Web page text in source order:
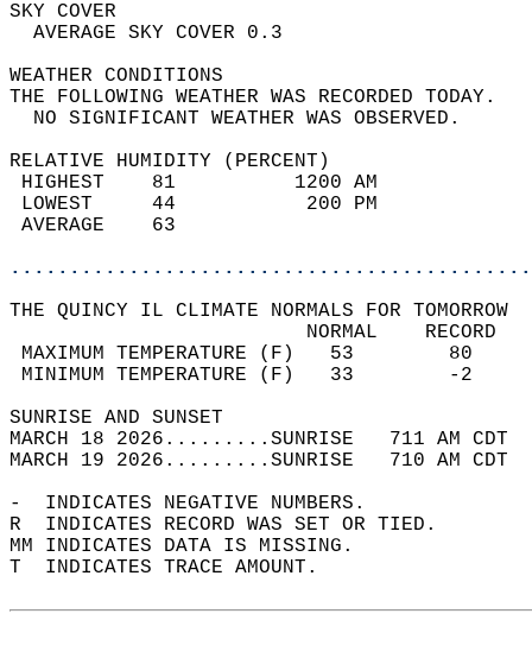
SKY
AVERAGE SKY
WEATHER
THE FOLLOWING WEATHER
NO SIGNIFICANT
RELATIVE HUMIDITY (PERCENT)
HIGHEST    81
LOWEST     44
THE QUINCY IL CLIMATE NORMALS FOR TOMORROW
MAXIMUM TEMPERATURE
MINIMUM TEMPERATURE
SUNRISE
MARCH 18 2026.........SUNRISE   711 AM
MARCH 19 2026.........SUNRISE   710 AM
-  INDICATES NEGATIVE NUMBERS.
R  INDICATES RECORD WAS SET OR TIED.
MM INDICATES DATA IS MISSING.
T  INDICATES TRACE AMOUNT.